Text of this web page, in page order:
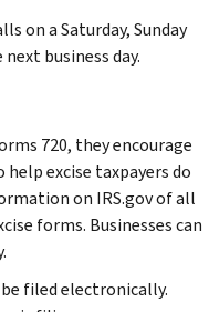
on a Saturday, Sunday
business day.
720, they encourage
excise taxpayers do
on IRS.gov of all
forms. Businesses can
filed electronically.